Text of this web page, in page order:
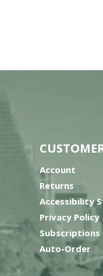
Account
Returns
Accessibility
Privacy Policy
Subscriptions
Auto-Order